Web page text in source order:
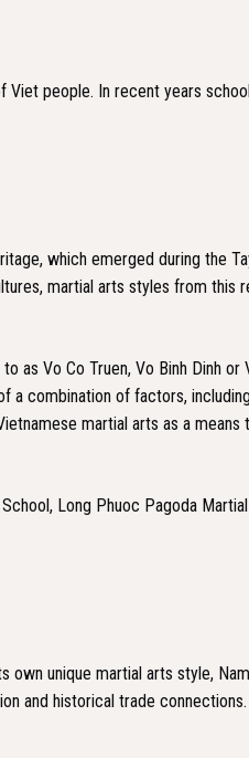
Viet people. In recent years
which emerged during the
martial arts styles from this
as Vo Co Truen, Vo Binh Dinh or
a combination of factors,
martial arts as a means
Long Phuoc Pagoda
own unique martial arts style,
and historical trade connections.